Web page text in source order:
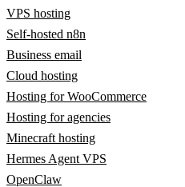
VPS hosting
Self-hosted n8n
Business email
Cloud hosting
Hosting for WooCommerce
Hosting for agencies
Minecraft hosting
Hermes Agent VPS
OpenClaw